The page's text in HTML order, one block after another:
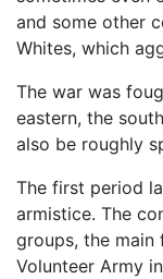
and some other
Whites, which
The war was
eastern, the
also be roughly
The first period
armistice. The
groups, the main
Volunteer Army